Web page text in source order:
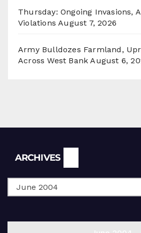
Thursday: Ongoing Invasions,
Violations August 7, 2026
Army Bulldozes Farmland,
Across West Bank August 6,
ARCHIVES